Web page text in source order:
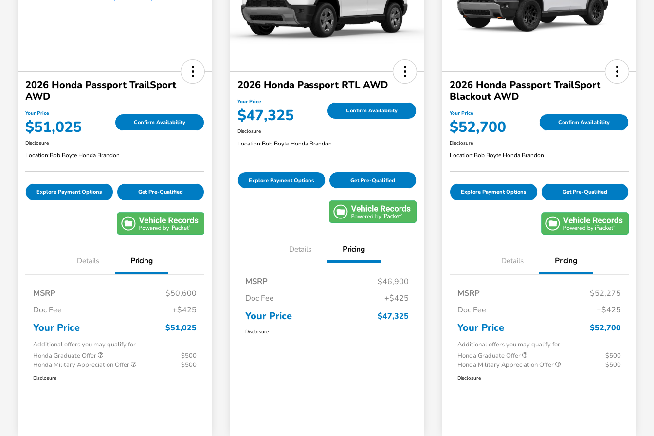
2026 Honda Passport TrailSport
AWD
Your Price
$51,025 Confirm Availability
Disclosure
Location:Bob Boyte Honda Brandon
Explore Payment Options Get Pre-Qualified
Details Pricing
MSRP
$50,600
Doc Fee
+$425
Your Price $51,025
Additional offers you may qualify for
Honda Graduate Offer
$500
Honda Military Appreciation Offer
$500
Disclosure
2026 Honda Passport RTL AWD
Your Price
$47,325 Confirm Availability
Disclosure
Location:Bob Boyte Honda Brandon
Explore Payment Options Get Pre-Qualified
Details Pricing
MSRP
$46,900
Doc Fee
+$425
Your Price $47,325
Disclosure
2026 Honda Passport TrailSport
Blackout AWD
Your Price
$52,700 Confirm Availability
Disclosure
Location:Bob Boyte Honda Brandon
Explore Payment Options Get Pre-Qualified
Details Pricing
MSRP
$52,275
Doc Fee
+$425
Your Price $52,700
Additional offers you may qualify for
Honda Graduate Offer
$500
Honda Military Appreciation Offer
$500
Disclosure